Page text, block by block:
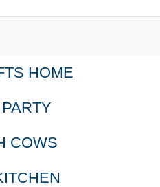
HOME
COWS